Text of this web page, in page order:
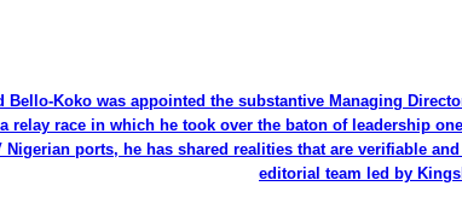
Bello-Koko was appointed the substantive Managing
relay race in which he took over the baton of leadership
Nigerian ports, he has shared realities that are verifiable
editorial team led by